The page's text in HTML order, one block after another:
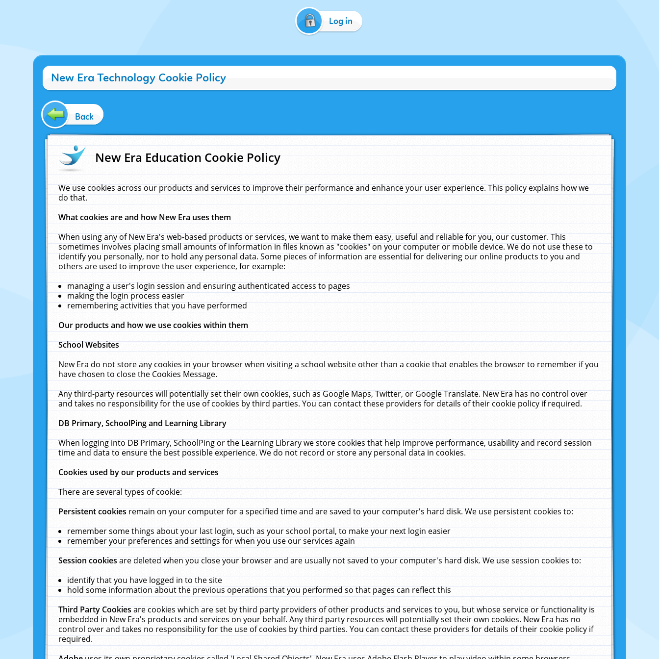
Log in
New Era Technology Cookie Policy
Back
New Era Education Cookie Policy
We use cookies across our products and services to improve their performance and enhance your user experience. This policy explains how we
do that.
What cookies are and how New Era uses them
When using any of New Era's web-based products or services, we want to make them easy, useful and reliable for you, our customer. This
sometimes involves placing small amounts of information in files known as "cookies" on your computer or mobile device. We do not use these to
identify you personally, nor to hold any personal data. Some pieces of information are essential for delivering our online products to you and
others are used to improve the user experience, for example:
managing a user's login session and ensuring authenticated access to pages
making the login process easier
remembering activities that you have performed
Our products and how we use cookies within them
School Websites
New Era do not store any cookies in your browser when visiting a school website other than a cookie that enables the browser to remember if you
have chosen to close the Cookies Message.
Any third-party resources will potentially set their own cookies, such as Google Maps, Twitter, or Google Translate. New Era has no control over
and takes no responsibility for the use of cookies by third parties. You can contact these providers for details of their cookie policy if required.
DB Primary, SchoolPing and Learning Library
When logging into DB Primary, SchoolPing or the Learning Library we store cookies that help improve performance, usability and record session
time and data to ensure the best possible experience. We do not record or store any personal data in cookies.
Cookies used by our products and services
There are several types of cookie:
Persistent cookiesremain on your computer for a specified time and are saved to your computer's hard disk. We use persistent cookies to:
remember some things about your last login, such as your school portal, to make your next login easier
remember your preferences and settings for when you use our services again
Session cookiesare deleted when you close your browser and are usually not saved to your computer's hard disk. We use session cookies to:
identify that you have logged in to the site
hold some information about the previous operations that you performed so that pages can reflect this
Third Party Cookiesare cookies which are set by third party providers of other products and services to you, but whose service or functionality is
embedded in New Era's products and services on your behalf. Any third party resources will potentially set their own cookies. New Era has no
control over and takes no responsibility for the use of cookies by third parties. You can contact these providers for details of their cookie policy if
required.